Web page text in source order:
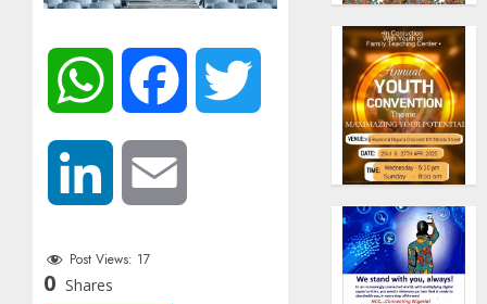
WhatsApp Facebook
LinkedIn
Post Views: 17
0 Shares